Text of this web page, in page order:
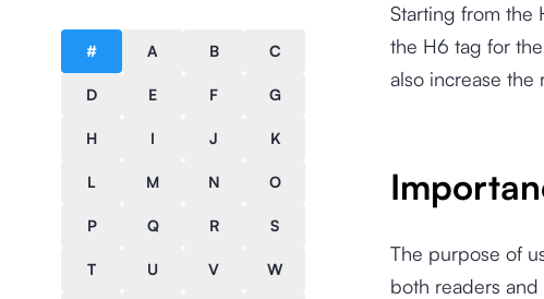
# A B C
D E F G
H I J K
L M N O
P Q R S
T U V W
Starting from the
the H6 tag for
also increase
The purpose of
both readers